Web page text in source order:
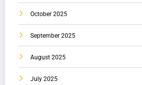
October 2025
September 2025
August 2025
July 2025